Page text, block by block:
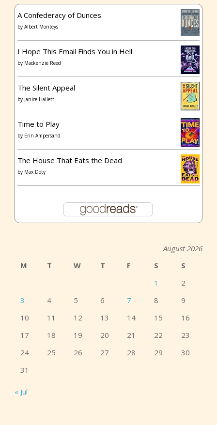
A Confederacy of Dunces
by Albert Monteys
I Hope This Email Finds You in Hell
by Mackenzie Reed
The Silent Appeal
by Janice Hallett
Time to Play
by Erin Ampersand
The House That Eats the Dead
by Max Doty
August 2026
M
T W T F S
S
1
2
3
4 5 6 7 8
9
10
11 12 13 14 15
16
17
18 19 20 21 22
23
24
25 26 27 28 29
30
31
« Jul